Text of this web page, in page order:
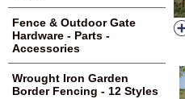
Fence & Outdoor Gate
Hardware - Parts -
Accessories
Wrought Iron Garden
Border Fencing - 12 Styles